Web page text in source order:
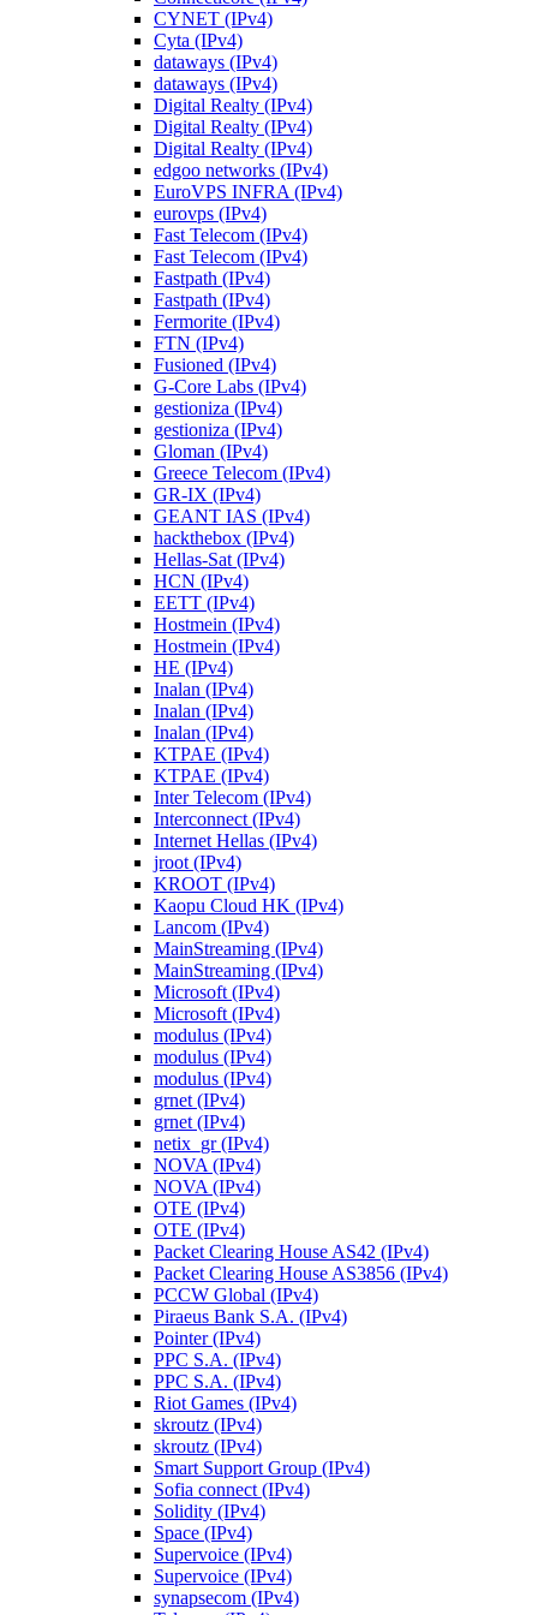
CYNET (IPv4)
Cyta (IPv4)
dataways (IPv4)
dataways (IPv4)
Digital Realty (IPv4)
Digital Realty (IPv4)
Digital Realty (IPv4)
edgoo networks (IPv4)
EuroVPS INFRA (IPv4)
eurovps (IPv4)
Fast Telecom (IPv4)
Fast Telecom (IPv4)
Fastpath (IPv4)
Fastpath (IPv4)
Fermorite (IPv4)
FTN (IPv4)
Fusioned (IPv4)
G-Core Labs (IPv4)
gestioniza (IPv4)
gestioniza (IPv4)
Gloman (IPv4)
Greece Telecom (IPv4)
GR-IX (IPv4)
GEANT IAS (IPv4)
hackthebox (IPv4)
Hellas-Sat (IPv4)
HCN (IPv4)
EETT (IPv4)
Hostmein (IPv4)
Hostmein (IPv4)
HE (IPv4)
Inalan (IPv4)
Inalan (IPv4)
Inalan (IPv4)
KTPAE (IPv4)
KTPAE (IPv4)
Inter Telecom (IPv4)
Interconnect (IPv4)
Internet Hellas (IPv4)
jroot (IPv4)
KROOT (IPv4)
Kaopu Cloud HK (IPv4)
Lancom (IPv4)
MainStreaming (IPv4)
MainStreaming (IPv4)
Microsoft (IPv4)
Microsoft (IPv4)
modulus (IPv4)
modulus (IPv4)
modulus (IPv4)
grnet (IPv4)
grnet (IPv4)
netix_gr (IPv4)
NOVA (IPv4)
NOVA (IPv4)
OTE (IPv4)
OTE (IPv4)
Packet Clearing House AS42 (IPv4)
Packet Clearing House AS3856 (IPv4)
PCCW Global (IPv4)
Piraeus Bank S.A. (IPv4)
Pointer (IPv4)
PPC S.A. (IPv4)
PPC S.A. (IPv4)
Riot Games (IPv4)
skroutz (IPv4)
skroutz (IPv4)
Smart Support Group (IPv4)
Sofia connect (IPv4)
Solidity (IPv4)
Space (IPv4)
Supervoice (IPv4)
Supervoice (IPv4)
synapsecom (IPv4)